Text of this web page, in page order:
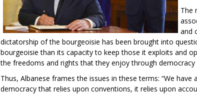
The
and
dictatorship of the bourgeoisie has been brought into
bourgeoisie than its capacity to keep those it exploits and
the freedoms and rights that they enjoy through
Thus, Albanese frames the issues in these terms: “We
democracy that relies upon conventions, it relies upon